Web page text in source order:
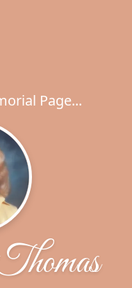
Page...